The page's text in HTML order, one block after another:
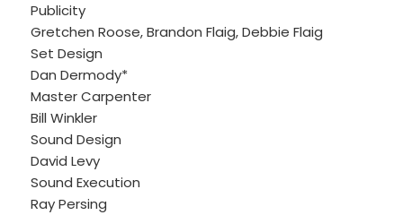
Publicity
Gretchen Roose, Brandon Flaig, Debbie Flaig
Set Design
Dan Dermody*
Master Carpenter
Bill Winkler
Sound Design
David Levy
Sound Execution
Ray Persing